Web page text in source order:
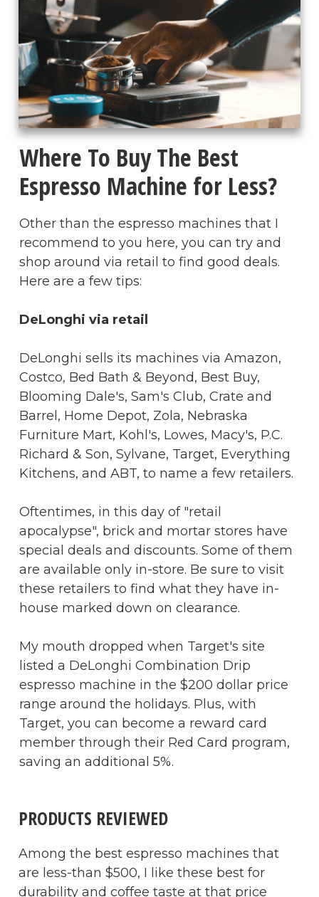
Where To Buy The Best
Espresso Machine for Less?
Other than the espresso machines that I
recommend to you here, you can try and
shop around via retail to find good deals.
Here are a few tips:
DeLonghi via retail
DeLonghi sells its machines via Amazon,
Costco, Bed Bath & Beyond, Best Buy,
Blooming Dale's, Sam's Club, Crate and
Barrel, Home Depot, Zola, Nebraska
Furniture Mart, Kohl's, Lowes, Macy's, P.C.
Richard & Son, Sylvane, Target, Everything
Kitchens, and ABT, to name a few retailers.
Oftentimes, in this day of "retail
apocalypse", brick and mortar stores have
special deals and discounts. Some of them
are available only in-store. Be sure to visit
these retailers to find what they have in-
house marked down on clearance.
My mouth dropped when Target's site
listed a DeLonghi Combination Drip
espresso machine in the $200 dollar price
range around the holidays. Plus, with
Target, you can become a reward card
member through their Red Card program,
saving an additional 5%.
PRODUCTS REVIEWED
Among the best espresso machines that
are less-than $500, I like these best for
durability and coffee taste at that price